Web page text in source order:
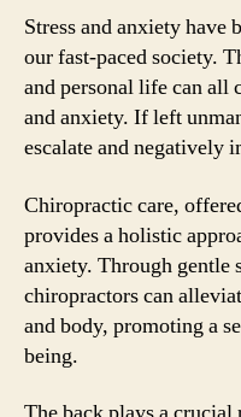
Stress and anxiety have
our fast-paced society.
and personal life can all
and anxiety. If left
escalate and negatively
Chiropractic care,
provides a holistic
anxiety. Through gentle
chiropractors can
and body, promoting a
being.